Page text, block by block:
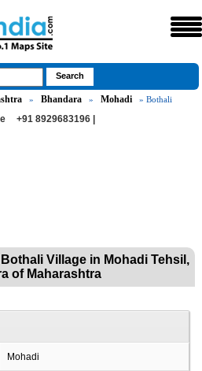
» Bhandara » Mohadi » Bothali
+91 8929683196 |
Village in Mohadi Tehsil,
of Maharashtra
Mohadi